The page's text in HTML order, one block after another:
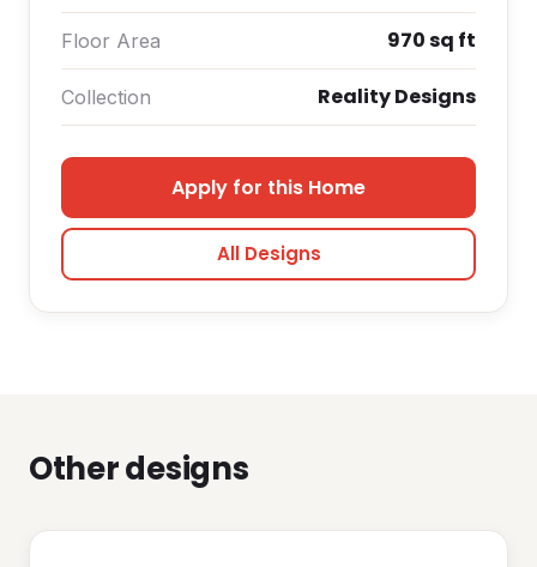
Floor Area 970 sq ft
Collection Reality Designs
Apply for this Home
All Designs
Other designs